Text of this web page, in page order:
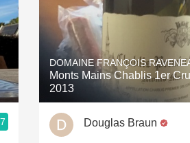
Skin Contact
Acidity
2010 Chablis
Oregon Pinot
Coravin
DOMAINE FRANÇOIS
Monts Mains Chablis 1er
2013
Douglas Braun